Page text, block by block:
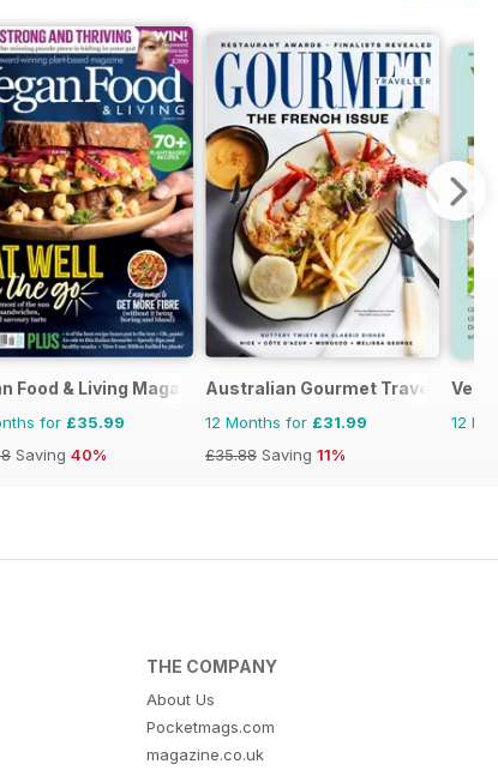
Food & Living Magazine
for £35.99
Saving 40%
Australian Gourmet Traveller
12 Months for £31.99
£35.88 Saving 11%
12
THE COMPANY
About Us
Pocketmags.com
magazine.co.uk